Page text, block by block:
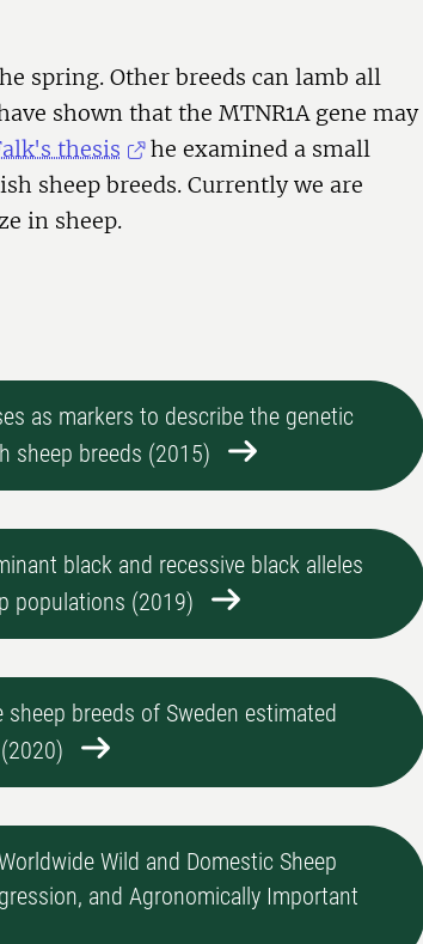
spring. Other breeds can lamb all
shown that the MTNR1A gene may
thesis
he examined a small
sheep breeds. Currently we are
in sheep.
as markers to describe the genetic
sheep breeds (2015)
black and recessive black alleles
populations (2019)
breeds of Sweden estimated
Wild and Domestic Sheep
and Agronomically Important